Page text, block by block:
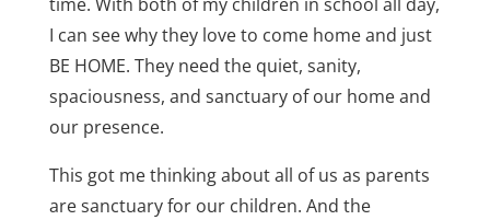
I can see why they love to come home and just
BE HOME. They need the quiet, sanity,
spaciousness, and sanctuary of our home and
our presence.
This got me thinking about all of us as parents
are sanctuary for our children. And the